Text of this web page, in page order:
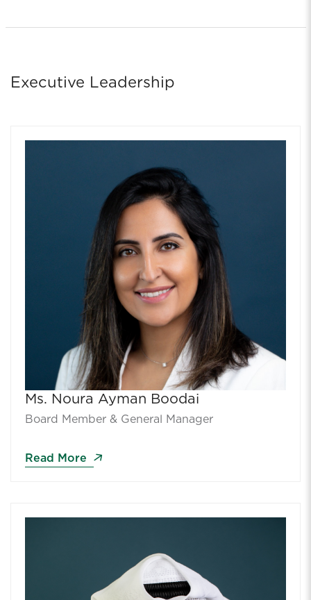
Executive Leadership
Ms. Noura Ayman Boodai
Board Member & General Manager
Read More